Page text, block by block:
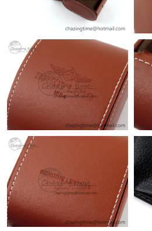
Just Sold: Alice from Sydney on Jul
Just Sold: Ethan from Indianapolis on
Just Sold: Becky from New York on
Just Sold: Jack from Kansas City on
Just Sold: Dana from Vancouver on
Just Sold: Paul from San Francisco
PM.